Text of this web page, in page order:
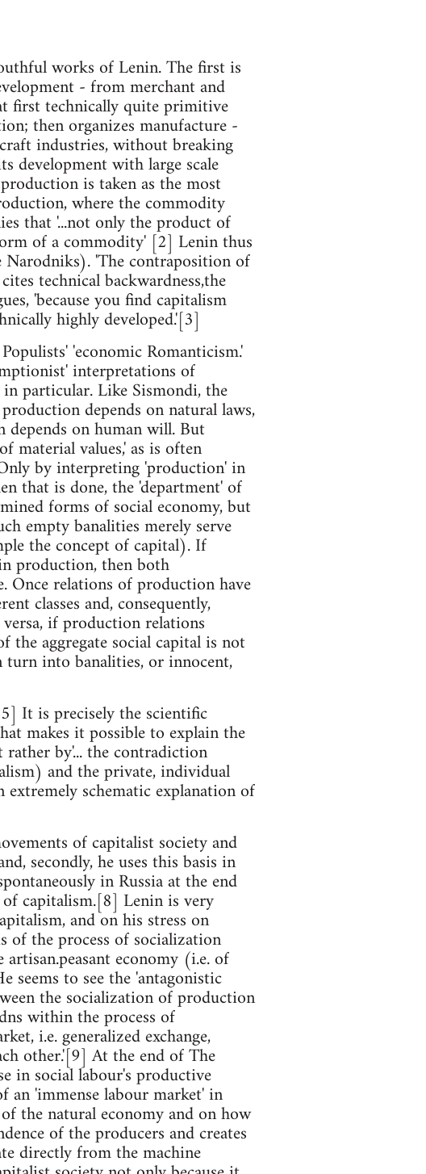
works of Lenin. The first is
- from merchant and
first technically quite primitive
then organizes manufacture -
industries, without breaking
development with large scale
is taken as the most
where the commodity
that '...not only the product of
of a commodity' [2] Lenin thus
'The contraposition of
technical backwardness,the
'because you find capitalism
highly developed.'[3]
'economic Romanticism.'
interpretations of
particular. Like Sismondi, the
depends on natural laws,
on human will. But
material values,' as is often
by interpreting 'production' in
that is done, the 'department' of
forms of social economy, but
empty banalities merely serve
the concept of capital). If
production, then both
Once relations of production have
classes and, consequently,
if production relations
aggregate social capital is not
into banalities, or innocent,
It is precisely the scientific
makes it possible to explain the
by'... the contradiction
and the private, individual
schematic explanation of
of capitalist society and
secondly, he uses this basis in
in Russia at the end
capitalism.[8] Lenin is very
and on his stress on
of the process of socialization
economy (i.e. of
seems to see the 'antagonistic
the socialization of production
within the process of
i.e. generalized exchange,
other.'[9] At the end of The
in social labour's productive
an 'immense labour market' in
the natural economy and on how
of the producers and creates
directly from the machine